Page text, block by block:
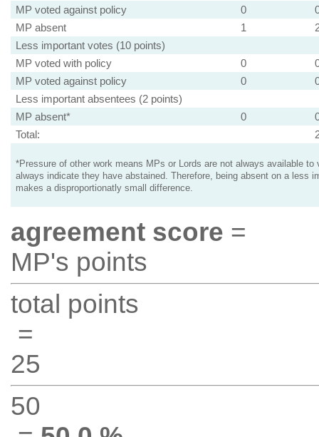
MP voted against policy
0
MP absent
1
Less important votes (10 points)
MP voted with policy
0
MP voted against policy
0
Less important absentees (2 points)
MP absent*
0
Total:
*Pressure of other work means MPs or Lords are not always available to
always indicate they have abstained. Therefore, being absent on a less
makes a disproportionatly small difference.
agreement score =
MP's points
total points
=
25
50